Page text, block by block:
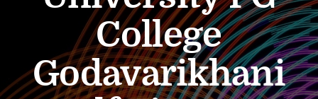
College
Godavarikhani